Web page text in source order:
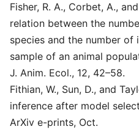
Fisher, R. A., Corbet, A.,
relation between the
species and the number of
sample of an animal
J. Anim. Ecol., 12, 42–58.
Fithian, W., Sun, D., and
inference after model
ArXiv e-prints, Oct.